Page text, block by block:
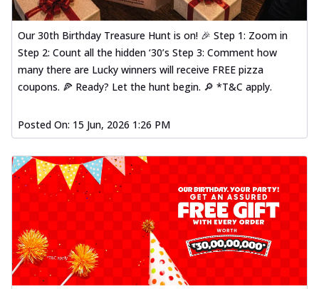
Our 30th Birthday Treasure Hunt is on! 🎉 Step 1: Zoom in
Step 2: Count all the hidden ‘30’s Step 3: Comment how
many there are Lucky winners will receive FREE pizza
coupons. 🍕 Ready? Let the hunt begin. 🔎 *T&C apply.
Posted On: 15 Jun, 2026 1:26 PM